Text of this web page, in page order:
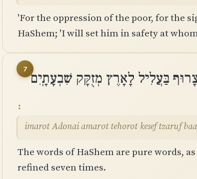
'For the oppression of the poor, for the
HaShem; 'I will set him in safety at
7
בַּעֲלִיל לָאָרֶץ מְזֻקָּק שִׁבְעָתָֽיִם
imarot Adonai amarot tehorot kesef tzaruf
The words of HaShem are pure words,
refined seven times.